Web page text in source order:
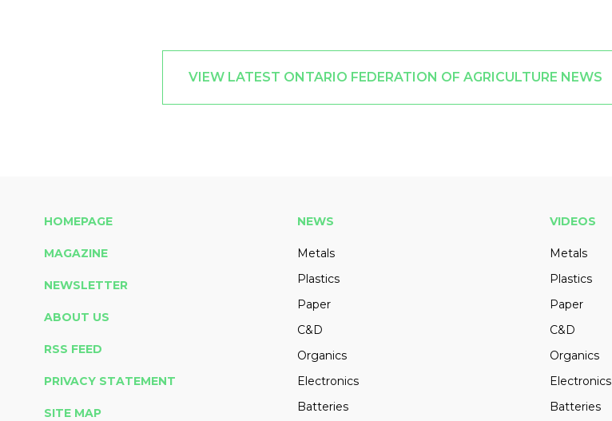
VIEW LATEST ONTARIO FEDERATION OF AGRICULTURE NEWS
HOMEPAGE
MAGAZINE
NEWSLETTER
ABOUT US
RSS FEED
PRIVACY STATEMENT
SITE MAP
NEWS
Metals
Plastics
Paper
C&D
Organics
Electronics
Batteries
VIDEOS
Metals
Plastics
Paper
C&D
Organics
Electronics
Batteries